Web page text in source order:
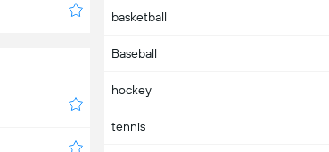
Aruba
Asia
Australia
Austria
basketball
Baseball
hockey
tennis